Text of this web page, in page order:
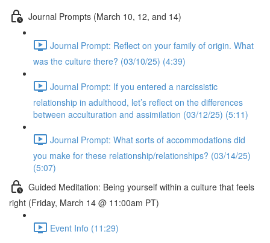
Journal Prompts (March 10, 12, and 14)
Journal Prompt: Reflect on your family of origin. What
was the culture there? (03/10/25) (4:39)
Journal Prompt: If you entered a narcissistic
relationship in adulthood, let’s reflect on the differences
between acculturation and assimilation (03/12/25) (5:11)
Journal Prompt: What sorts of accommodations did
you make for these relationship/relationships? (03/14/25)
(5:07)
Guided Meditation: Being yourself within a culture that feels
right (Friday, March 14 @ 11:00am PT)
Event Info (11:29)